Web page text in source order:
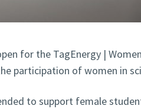
for the TagEnergy |
participation of women in
to support female